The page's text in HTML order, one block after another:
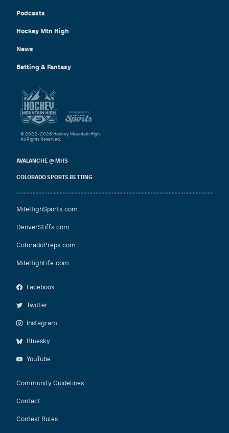
Podcasts
Hockey Mtn High
News
Betting & Fantasy
AVALANCHE @ MHS
COLORADO SPORTS BETTING
MileHighSports.com
DenverStiffs.com
ColoradoPreps.com
MileHighLife.com
Facebook
Twitter
Instagram
Bluesky
YouTube
Community Guidelines
Contact
Contest Rules
© 2022–2026 Hockey Mountain High
All Rights Reserved.